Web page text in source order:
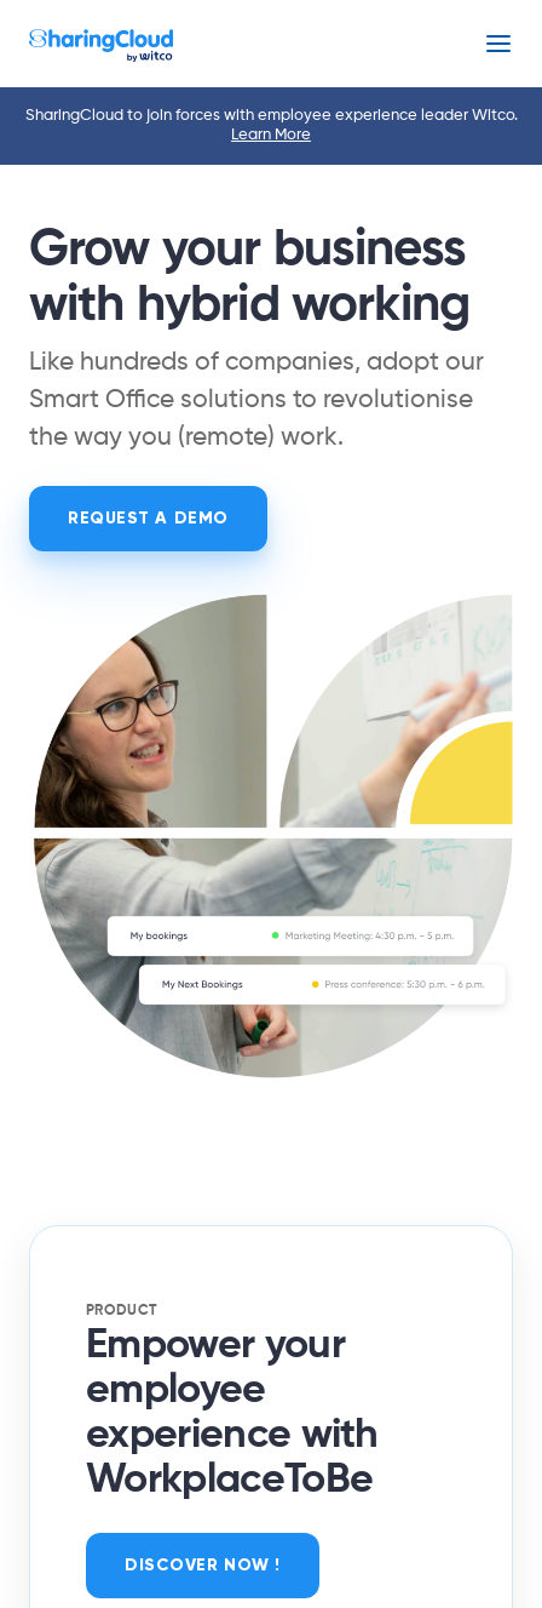
Menu
SharingCloud to join forces with employee experience leader Witco.
Learn More
Grow your business
with hybrid working
Like hundreds of companies, adopt our
Smart Office solutions to revolutionise
the way you (remote) work.
REQUEST A DEMO
PRODUCT
Empower your
employee
experience with
WorkplaceToBe
DISCOVER NOW !